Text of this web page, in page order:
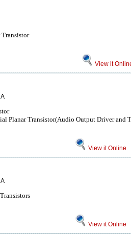
Transistor
View it
A
Planar Transistor(Audio Output Driver and
View it Online
A
View it Online